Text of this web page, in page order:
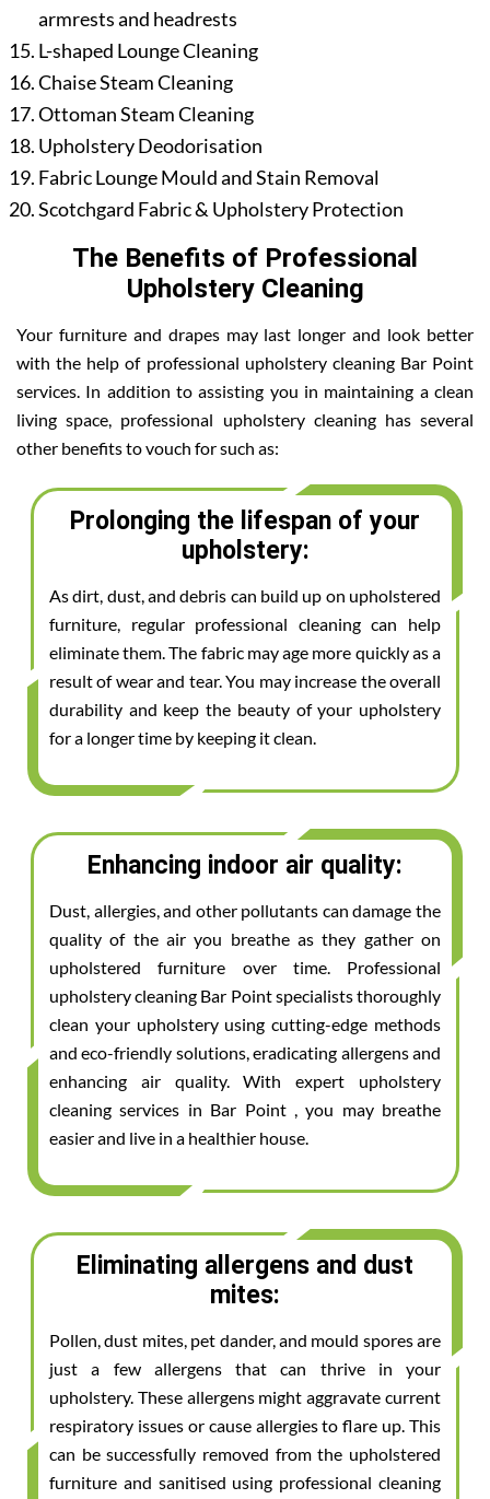
armrests and headrests
L-shaped Lounge Cleaning
Chaise Steam Cleaning
Ottoman Steam Cleaning
Upholstery Deodorisation
Fabric Lounge Mould and Stain Removal
Scotchgard Fabric & Upholstery Protection
The Benefits of Professional
Upholstery Cleaning
Your furniture and drapes may last longer and look better
with the help of professional upholstery cleaning Bar Point
services. In addition to assisting you in maintaining a clean
living space, professional upholstery cleaning has several
other benefits to vouch for such as:
Prolonging the lifespan of your
upholstery:
As dirt, dust, and debris can build up on upholstered
furniture, regular professional cleaning can help
eliminate them. The fabric may age more quickly as a
result of wear and tear. You may increase the overall
durability and keep the beauty of your upholstery
for a longer time by keeping it clean.
Enhancing indoor air quality:
Dust, allergies, and other pollutants can damage the
quality of the air you breathe as they gather on
upholstered furniture over time. Professional
upholstery cleaning Bar Point specialists thoroughly
clean your upholstery using cutting-edge methods
and eco-friendly solutions, eradicating allergens and
enhancing air quality. With expert upholstery
cleaning services in Bar Point , you may breathe
easier and live in a healthier house.
Eliminating allergens and dust
mites:
Pollen, dust mites, pet dander, and mould spores are
just a few allergens that can thrive in your
upholstery. These allergens might aggravate current
respiratory issues or cause allergies to flare up. This
can be successfully removed from the upholstered
furniture and sanitised using professional cleaning